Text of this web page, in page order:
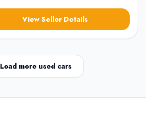
View Seller Details
Load more used cars